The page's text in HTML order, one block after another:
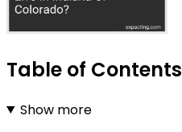
Table of Contents
Show more